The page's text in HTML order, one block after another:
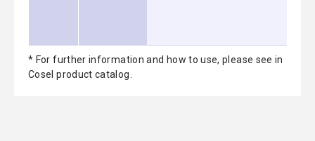
* For further information and how to use, please see in
Cosel product catalog.